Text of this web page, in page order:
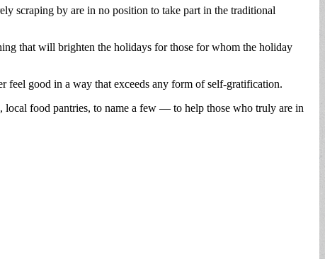
scraping by are in no position to take part in the traditional
that will brighten the holidays for those for whom the holiday
feel good in a way that exceeds any form of self-gratification.
food pantries, to name a few — to help those who truly are in